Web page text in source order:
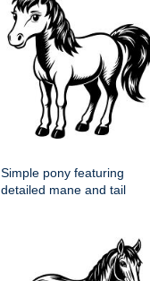
Simple pony featuring
detailed mane and tail